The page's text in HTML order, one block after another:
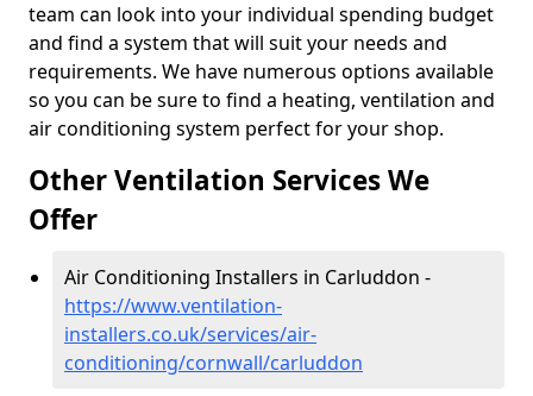
team can look into your individual spending budget
and find a system that will suit your needs and
requirements. We have numerous options available
so you can be sure to find a heating, ventilation and
air conditioning system perfect for your shop.
Other Ventilation Services We
Offer
Air Conditioning Installers in Carluddon -
https://www.ventilation-
installers.co.uk/services/air-
conditioning/cornwall/carluddon